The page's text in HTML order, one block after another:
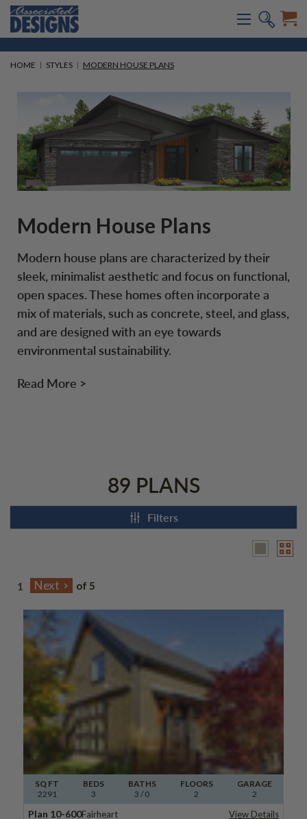
HOME STYLES MODERN HOUSE PLANS
Modern House Plans
Modern house plans are characterized by their
sleek, minimalist aesthetic and focus on functional,
open spaces. These homes often incorporate a
mix of materials, such as concrete, steel, and glass,
and are designed with an eye towards
environmental sustainability.
Read More >
89 PLANS
Filters
of 5
SQ FT
2291
FLOORS
2
BEDS
3
BATHS
3 / 0
GARAGE
2
Plan 10-600Fairheart View Details